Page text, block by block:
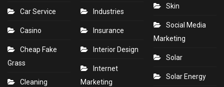
Car Service
Casino
Cheap Fake
Grass
Cleaning
Industries
Insurance
Interior Design
Internet
Marketing
Skin
Social Media
Marketing
Solar
Solar Energy